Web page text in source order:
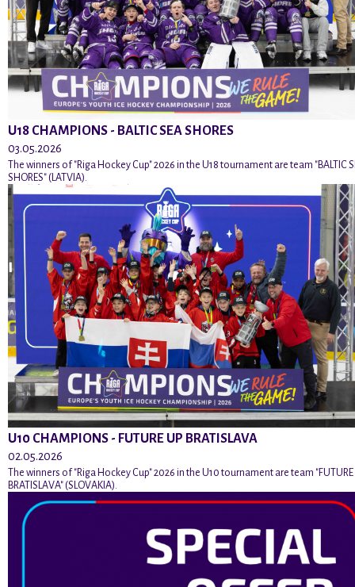
U18 CHAMPIONS - BALTIC SEA SHORES
03.05.2026
The winners of "Riga Hockey Cup" 2026 in the U18 tournament are team "BALTIC
SHORES" (LATVIA).
U10 CHAMPIONS - FUTURE UP BRATISLAVA
02.05.2026
The winners of "Riga Hockey Cup" 2026 in the U10 tournament are team "FUTURE
BRATISLAVA" (SLOVAKIA).